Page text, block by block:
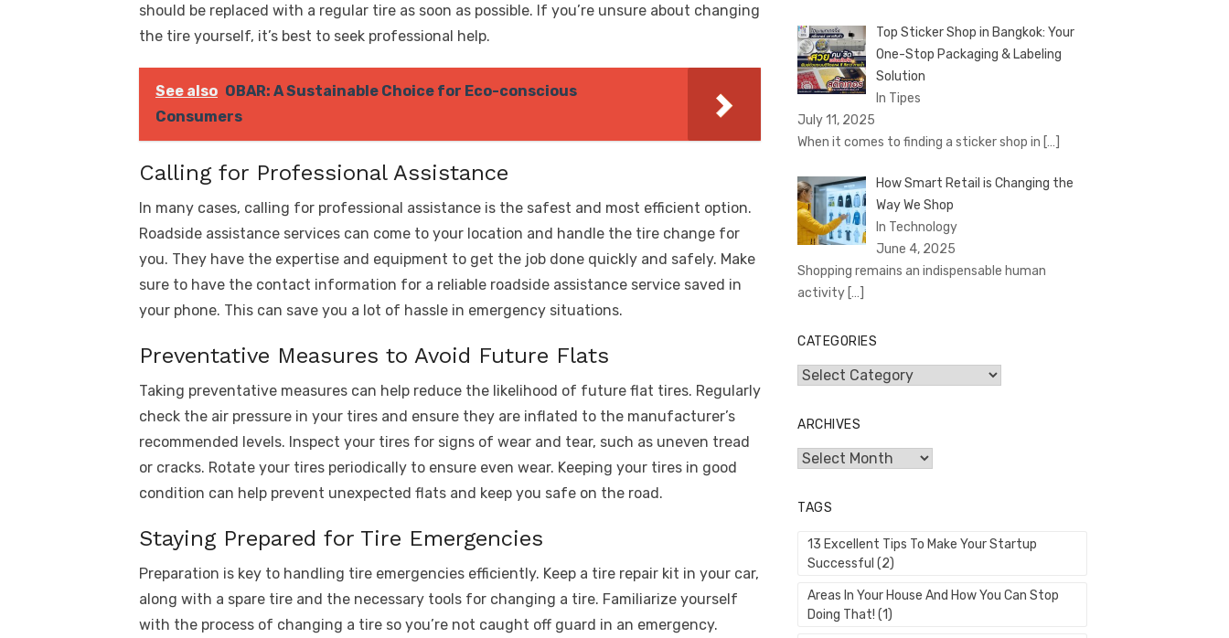
should be replaced with a regular tire as soon as possible. If you’re unsure about changing
the tire yourself, it’s best to seek professional help.
See also OBAR: A Sustainable Choice for Eco-conscious
Consumers
Calling for Professional Assistance
In many cases, calling for professional assistance is the safest and most efficient option.
Roadside assistance services can come to your location and handle the tire change for
you. They have the expertise and equipment to get the job done quickly and safely. Make
sure to have the contact information for a reliable roadside assistance service saved in
your phone. This can save you a lot of hassle in emergency situations.
Preventative Measures to Avoid Future Flats
Taking preventative measures can help reduce the likelihood of future flat tires. Regularly
check the air pressure in your tires and ensure they are inflated to the manufacturer’s
recommended levels. Inspect your tires for signs of wear and tear, such as uneven tread
or cracks. Rotate your tires periodically to ensure even wear. Keeping your tires in good
condition can help prevent unexpected flats and keep you safe on the road.
Staying Prepared for Tire Emergencies
Preparation is key to handling tire emergencies efficiently. Keep a tire repair kit in your car,
along with a spare tire and the necessary tools for changing a tire. Familiarize yourself
with the process of changing a tire so you’re not caught off guard in an emergency.
Top Sticker Shop in Bangkok: Your
One-Stop Packaging & Labeling
Solution
In Tipes
July 11, 2025
When it comes to finding a sticker shop in […]
How Smart Retail is Changing the
Way We Shop
In Technology
June 4, 2025
Shopping remains an indispensable human
activity […]
CATEGORIES
Categories
ARCHIVES
Archives
TAGS
13 Excellent Tips To Make Your Startup
Successful (2)
Areas In Your House And How You Can Stop
Doing That! (1)